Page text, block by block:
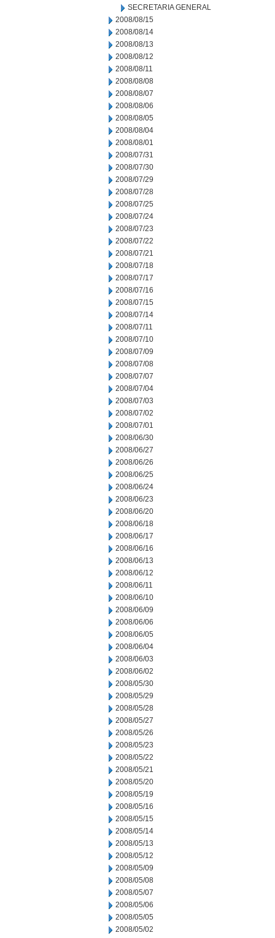
SECRETARIA GENERAL
2008/08/15
2008/08/14
2008/08/13
2008/08/12
2008/08/11
2008/08/08
2008/08/07
2008/08/06
2008/08/05
2008/08/04
2008/08/01
2008/07/31
2008/07/30
2008/07/29
2008/07/28
2008/07/25
2008/07/24
2008/07/23
2008/07/22
2008/07/21
2008/07/18
2008/07/17
2008/07/16
2008/07/15
2008/07/14
2008/07/11
2008/07/10
2008/07/09
2008/07/08
2008/07/07
2008/07/04
2008/07/03
2008/07/02
2008/07/01
2008/06/30
2008/06/27
2008/06/26
2008/06/25
2008/06/24
2008/06/23
2008/06/20
2008/06/18
2008/06/17
2008/06/16
2008/06/13
2008/06/12
2008/06/11
2008/06/10
2008/06/09
2008/06/06
2008/06/05
2008/06/04
2008/06/03
2008/06/02
2008/05/30
2008/05/29
2008/05/28
2008/05/27
2008/05/26
2008/05/23
2008/05/22
2008/05/21
2008/05/20
2008/05/19
2008/05/16
2008/05/15
2008/05/14
2008/05/13
2008/05/12
2008/05/09
2008/05/08
2008/05/07
2008/05/06
2008/05/05
2008/05/02